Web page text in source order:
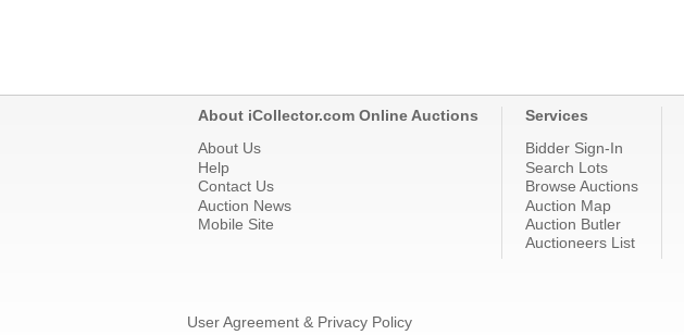
About iCollector.com Online Auctions
About Us
Help
Contact Us
Auction News
Mobile Site
Services
Bidder Sign-In
Search Lots
Browse Auctions
Auction Map
Auction Butler
Auctioneers List
User Agreement & Privacy Policy